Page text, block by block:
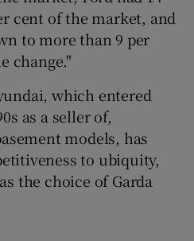
cent of the market, and
to more than 9 per
change."
which entered
as a seller of,
models, has
to ubiquity,
the choice of Garda